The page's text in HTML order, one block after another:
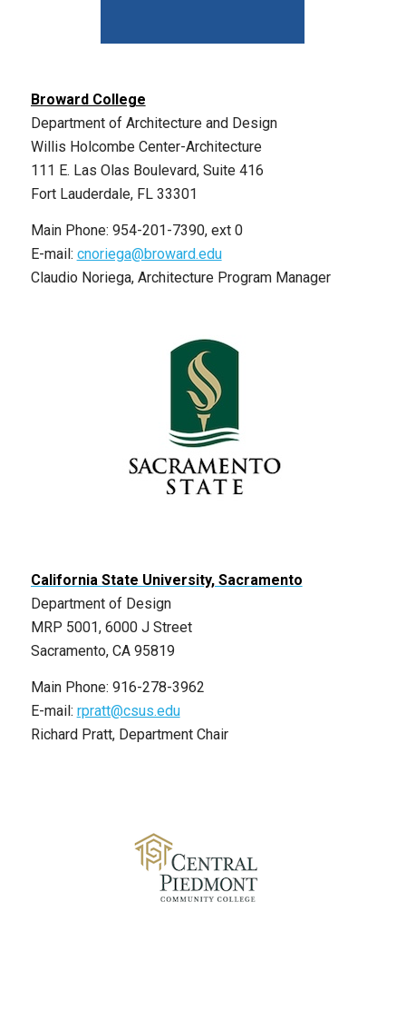
Broward College
Department of Architecture and Design
Willis Holcombe Center-Architecture
111 E. Las Olas Boulevard, Suite 416
Fort Lauderdale, FL 33301
Main Phone: 954-201-7390, ext 0
E-mail: cnoriega@broward.edu
Claudio Noriega, Architecture Program Manager
California State University, Sacramento
Department of Design
MRP 5001, 6000 J Street
Sacramento, CA 95819
Main Phone: 916-278-3962
E-mail: rpratt@csus.edu
Richard Pratt, Department Chair